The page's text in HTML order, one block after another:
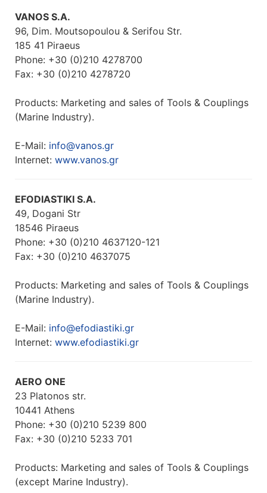
VANOS S.A.
96, Dim. Moutsopoulou & Serifou Str.
185 41 Piraeus
Phone: +30 (0)210 4278700
Fax: +30 (0)210 4278720
Products: Marketing and sales of Tools & Couplings
(Marine Industry).
E-Mail: info@vanos.gr
Internet: www.vanos.gr
EFODIASTIKI S.A.
49, Dogani Str
18546 Piraeus
Phone: +30 (0)210 4637120-121
Fax: +30 (0)210 4637075
Products: Marketing and sales of Tools & Couplings
(Marine Industry).
E-Mail: info@efodiastiki.gr
Internet: www.efodiastiki.gr
AERO ONE
23 Platonos str.
10441 Athens
Phone: +30 (0)210 5239 800
Fax: +30 (0)210 5233 701
Products: Marketing and sales of Tools & Couplings
(except Marine Industry).